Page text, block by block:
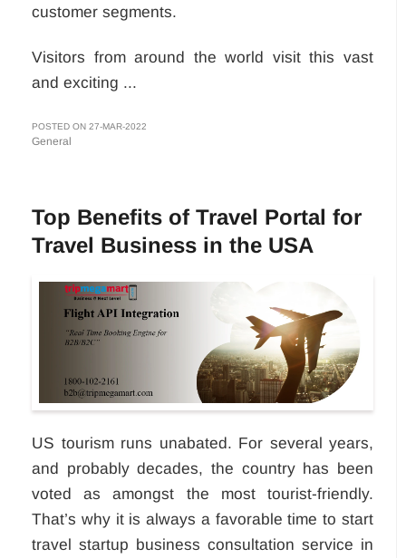
customer segments.
Visitors from around the world visit this vast
and exciting ...
POSTED ON 27-MAR-2022
General
Top Benefits of Travel Portal for
Travel Business in the USA
US tourism runs unabated. For several years,
and probably decades, the country has been
voted as amongst the most tourist-friendly.
That’s why it is always a favorable time to start
travel startup business consultation service in